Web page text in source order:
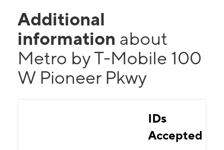
Additional
information about
Metro by T-Mobile 100
W Pioneer Pkwy
IDs
Accepted